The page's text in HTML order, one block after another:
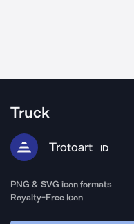
Truck
Trotoart ID
PNG & SVG icon formats
Royalty-Free Icon